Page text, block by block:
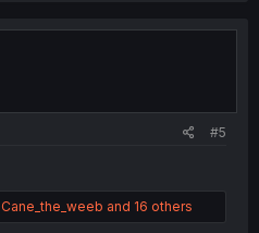
#5
Cane_the_weeb and 16 others